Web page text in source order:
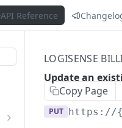
API Reference
LOGISENSE
Update an
Copy Page
PUT https://